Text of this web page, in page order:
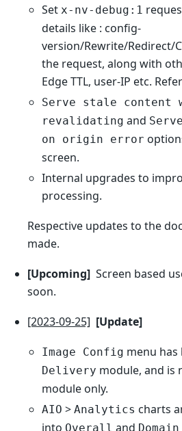
Setx-nv-debug:1
details like : config-
version/Rewrite/Redirect/
the request, along with
Edge TTL, user-IP etc.
Serve stale content
revalidating and
on origin error
screen.
Internal upgrades to
processing.
Respective updates to the
made.
[Upcoming]Screen based
soon.
[2023-09-25] [Update]
Image Config menu
Delivery module, and is
module only.
AIO >Analytics charts
into Overall and